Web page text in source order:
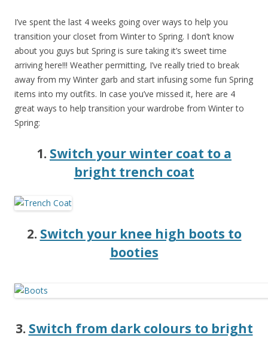
I’ve spent the last 4 weeks going over ways to help you
transition your closet from Winter to Spring. I don’t know
about you guys but Spring is sure taking it’s sweet time
arriving here!!! Weather permitting, I’ve really tried to break
away from my Winter garb and start infusing some fun Spring
items into my outfits. In case you’ve missed it, here are 4
great ways to help transition your wardrobe from Winter to
Spring:
1. Switch your winter coat to a
bright trench coat
2. Switch your knee high boots to
booties
3. Switch from dark colours to bright